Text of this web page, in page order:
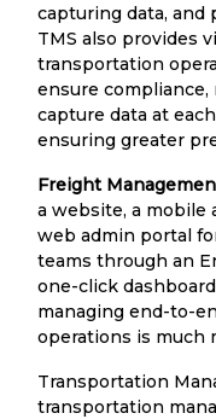
capturing data, and
TMS also provides
transportation
ensure compliance,
capture data at
ensuring greater
Freight
a website, a mobile
web admin portal
teams through an
one-click
managing end-to-
operations is much
Transportation
transportation